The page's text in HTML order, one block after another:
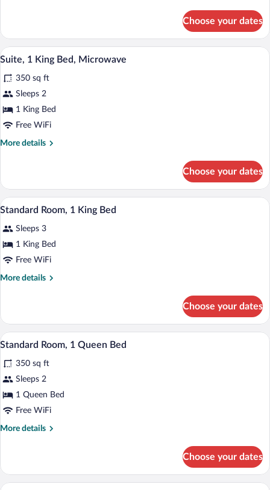
1
Queen
Bed,
Choose your dates
View
photos
for
Suite,
1
A hotel room with a bed, two bedside
3
Suite, 1 King Bed, Microwave
350 sq ft
Sleeps 2
1 King Bed
Free WiFi
More details
More
1
King
Bed,
Choose your dates
View
photos
for
Standard
Room,
A hotel room with a bed, a desk, a
3
Standard Room, 1 King Bed
Sleeps 3
1 King Bed
Free WiFi
More details
More
Room,
King
Choose your dates
View
photos
for
Standard
Room,
1 bedroom, in-room safe, desk, iron/
6
Standard Room, 1 Queen Bed
350 sq ft
Sleeps 2
1 Queen Bed
Free WiFi
More details
More
Room,
Choose your dates
A hotel room with two beds, a desk, a